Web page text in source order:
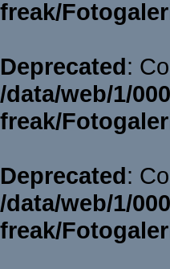
freak/
Deprecated:
/data/web/1/
freak/
Deprecated:
/data/web/1/
freak/